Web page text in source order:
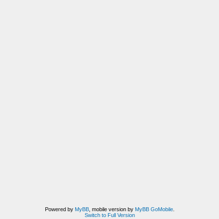
Powered by MyBB, mobile version by MyBB GoMobile.
Switch to Full Version